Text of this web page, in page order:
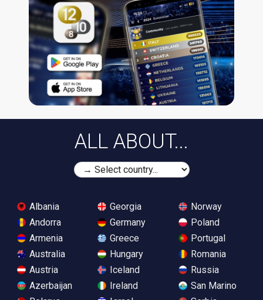
ALL ABOUT...
Albania
Andorra
Armenia
Australia
Austria
Azerbaijan
Georgia
Germany
Greece
Hungary
Iceland
Ireland
Norway
Poland
Portugal
Romania
Russia
San Marino